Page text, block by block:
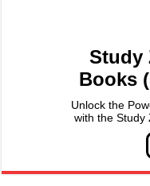
Study
Books
Unlock the
with the Study